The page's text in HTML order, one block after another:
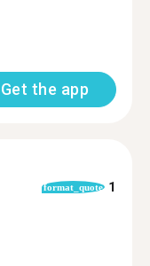
Get the app
format_quote 1